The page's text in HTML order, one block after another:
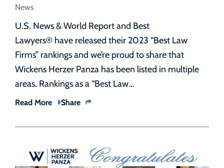
News
U.S. News & World Report and Best
Lawyers® have released their 2023 “Best Law
Firms” rankings and we’re proud to share that
Wickens Herzer Panza has been listed in multiple
areas. Rankings as a “Best Law...
Read More Share